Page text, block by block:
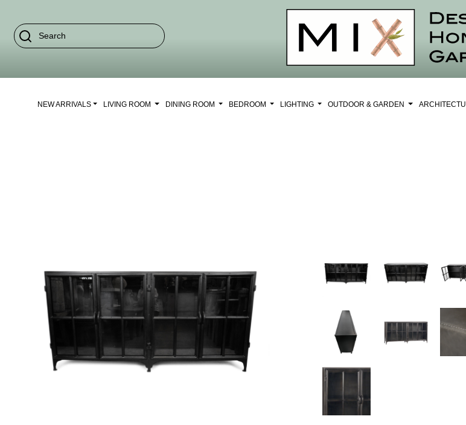
NEW ARRIVALS LIVING ROOM DINING ROOM BEDROOM LIGHTING OUTDOOR & GARDEN